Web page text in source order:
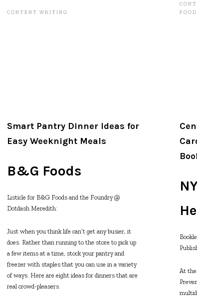
CONTENT WRITING
Smart Pantry Dinner Ideas for
Easy Weeknight Meals
B&G Foods
Listicle for B&G Foods and the Foundry @
Dotdash Meredith:
Just when you think life can’t get any busier, it
does. Rather than running to the store to pick up
a few items at a time, stock your pantry and
freezer with staples that you can use in a variety
of ways. Here are eight ideas for dinners that are
real crowd-pleasers.
At the